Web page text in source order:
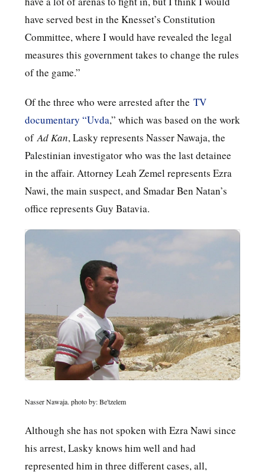
have served best in the Knesset’s Constitution
Committee, where I would have revealed the legal
measures this government takes to change the rules
of the game.”
Of the three who were arrested after the TV
documentary “Uvda,” which was based on the work
ofAd Kan, Lasky represents Nasser Nawaja, the
Palestinian investigator who was the last detainee
in the affair. Attorney Leah Zemel represents Ezra
Nawi, the main suspect, and Smadar Ben Natan’s
office represents Guy Batavia.
Nasser Nawaja. photo by: Be'tzelem
Although she has not spoken with Ezra Nawi since
his arrest, Lasky knows him well and had
represented him in three different cases, all,